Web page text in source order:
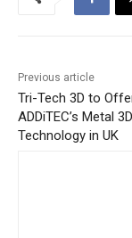
Previous article
Tri-Tech 3D to
ADDiTEC’s Metal
Technology in UK